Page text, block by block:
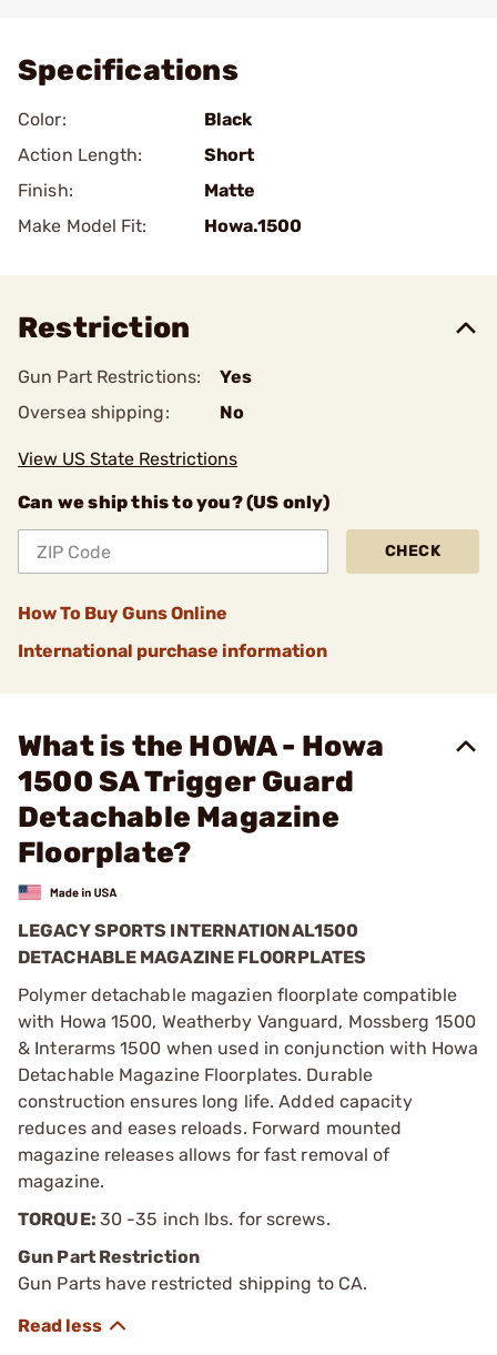
Specifications
Color:
Black
Action Length:
Short
Finish:
Matte
Make Model Fit:
Howa.1500
Restriction
Gun Part Restrictions:
Yes
Oversea shipping:
No
View US State Restrictions
Can we ship this to you? (US only)
CHECK
How To Buy Guns Online
International purchase information
What is the HOWA - Howa
1500 SA Trigger Guard
Detachable Magazine
Floorplate?
LEGACY SPORTS INTERNATIONAL1500
DETACHABLE MAGAZINE FLOORPLATES
Polymer detachable magazien floorplate compatible
with Howa 1500, Weatherby Vanguard, Mossberg 1500
& Interarms 1500 when used in conjunction with Howa
Detachable Magazine Floorplates. Durable
construction ensures long life. Added capacity
reduces and eases reloads. Forward mounted
magazine releases allows for fast removal of
magazine.
TORQUE: 30 -35 inch lbs. for screws.
Gun Part Restriction
Gun Parts have restricted shipping to CA.